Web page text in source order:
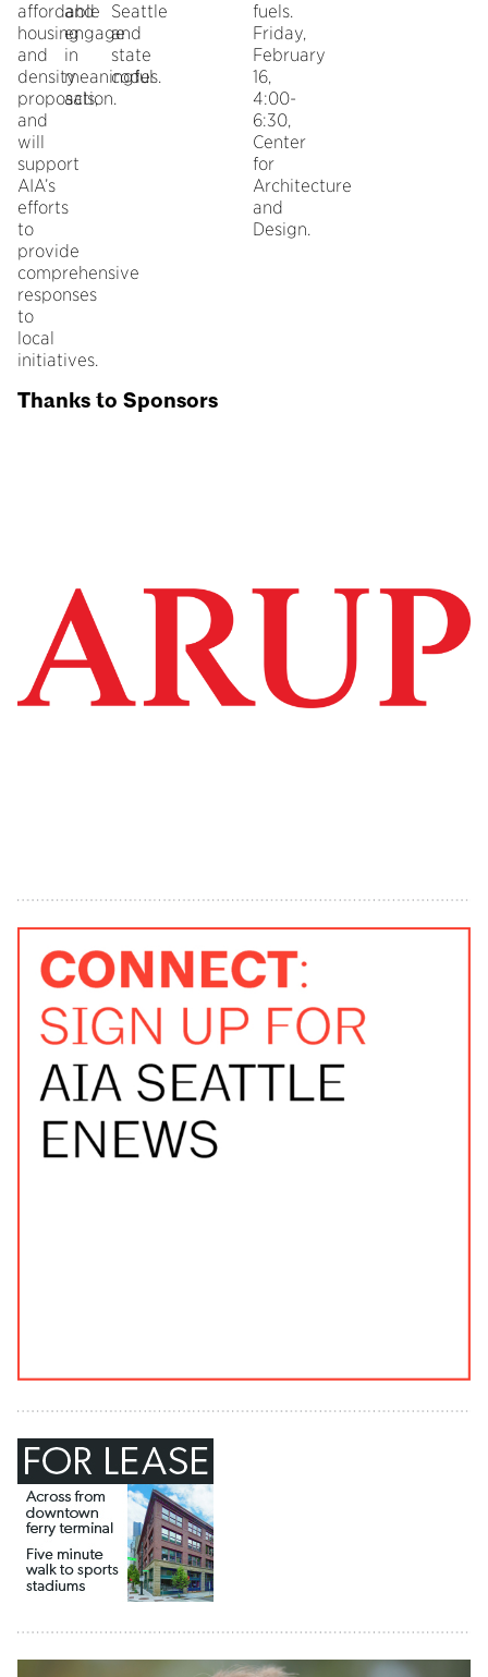
affordable
housing
and
density
proposals,
and
will
support
AIA’s
efforts
to
provide
comprehensive
responses
to
local
initiatives.
and
engage
in
meaningful
action.
Seattle
and
state
codes.
fuels.
Friday,
February
16,
4:00-
6:30,
Center
for
Architecture
and
Design.
Thanks to Sponsors